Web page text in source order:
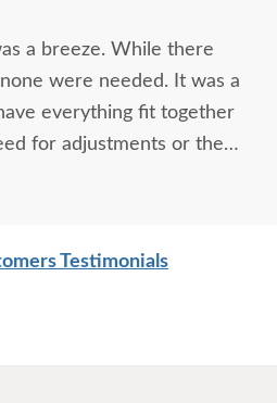
a breeze. While there
were needed. It was a
everything fit together
for adjustments or the
with furniture
moment you lay hands
Testimonials